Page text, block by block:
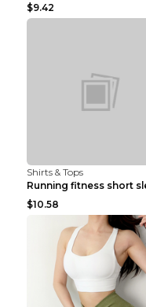
$9.42
Shirts & Tops
$10.58